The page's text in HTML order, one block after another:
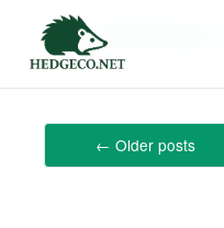
Tag Archives:
← Older posts